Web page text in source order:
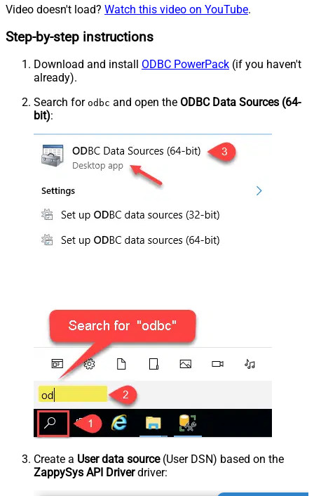
Video doesn't load? Watch this video on YouTube.
Step-by-step instructions
Download and install ODBC PowerPack (if you haven't
already).
Search for odbc and open the ODBC Data Sources (64-
bit):
Create a User data source(User DSN) based on the
ZappySys API Driverdriver: